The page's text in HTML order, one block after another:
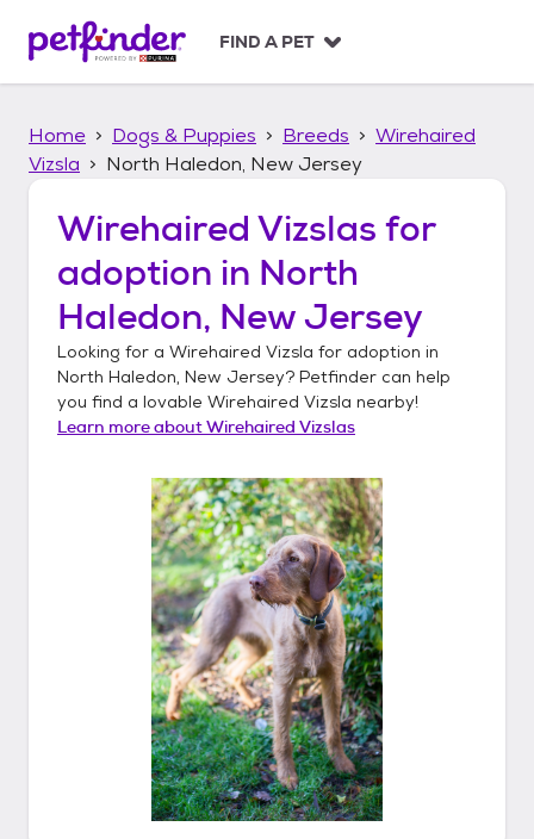
p
FIND A PET
Home Dogs & Puppies Breeds
Wirehaired
Vizsla
North Haledon, New Jersey
Wirehaired Vizslas for
adoption in North
Haledon, New Jersey
Looking for a Wirehaired Vizsla for adoption in
North Haledon, New Jersey? Petfinder can help
you find a lovable Wirehaired Vizsla nearby!
Learn more aboutWirehaired Vizslas